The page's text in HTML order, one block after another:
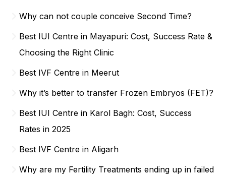
Why can not couple conceive Second Time?
Best IUI Centre in Mayapuri: Cost, Success Rate &
Choosing the Right Clinic
Best IVF Centre in Meerut
Why it’s better to transfer Frozen Embryos (FET)?
Best IUI Centre in Karol Bagh: Cost, Success
Rates in 2025
Best IVF Centre in Aligarh
Why are my Fertility Treatments ending up in failed